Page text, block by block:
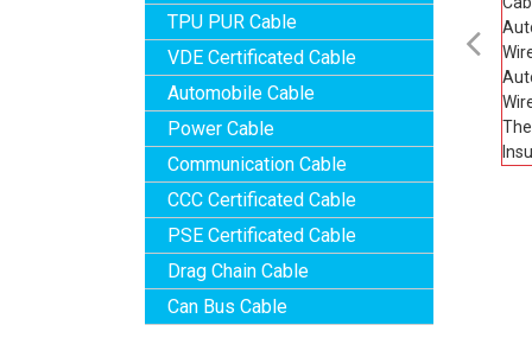
TPU PUR Cable
VDE Certificated Cable
Automobile Cable
Power Cable
Communication Cable
CCC Certificated Cable
PSE Certificated Cable
Drag Chain Cable
Can Bus Cable
